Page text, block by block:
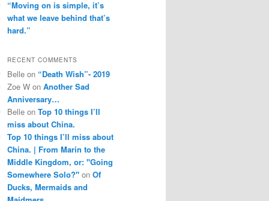
“Moving on is simple, it’s
what we leave behind that’s
hard.”
RECENT COMMENTS
Belle on “Death Wish”- 2019
Zoe W on Another Sad
Anniversary…
Belle on Top 10 things I’ll
miss about China.
Top 10 things I’ll miss about
China. | From Marin to the
Middle Kingdom, or: "Going
Somewhere Solo?" on Of
Ducks, Mermaids and